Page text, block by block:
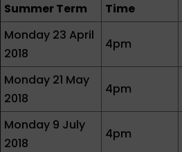
Summer Term Time
Monday 23 April
2018
4pm
Monday 21 May
2018
4pm
Monday 9 July
2018
4pm